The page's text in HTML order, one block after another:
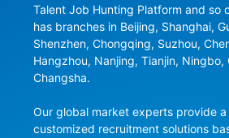
Talent Job Hunting Platform and so
has branches in Beijing, Shanghai,
Shenzhen, Chongqing, Suzhou,
Hangzhou, Nanjing, Tianjin, Ningbo,
Changsha.
Our global market experts provide
customized recruitment solutions